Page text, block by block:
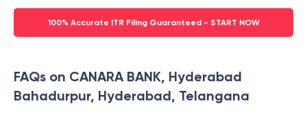
100% Accurate ITR Filing Guaranteed - START NOW
FAQs on CANARA BANK, Hyderabad
Bahadurpur, Hyderabad, Telangana